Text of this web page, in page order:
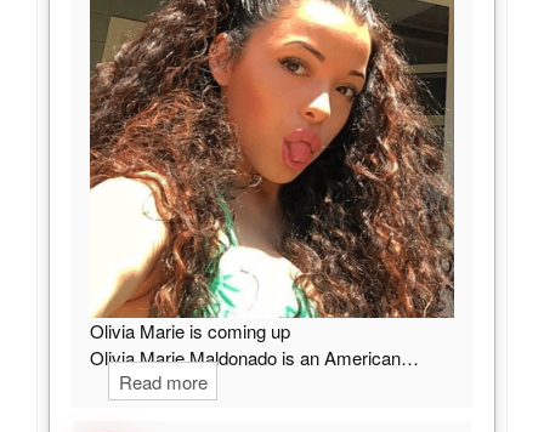
Olivia Marie is coming up
Olivia Marie Maldonado is an American…
Read more